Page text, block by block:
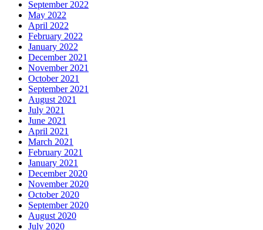
September 2022
May 2022
April 2022
February 2022
January 2022
December 2021
November 2021
October 2021
September 2021
August 2021
July 2021
June 2021
April 2021
March 2021
February 2021
January 2021
December 2020
November 2020
October 2020
September 2020
August 2020
July 2020